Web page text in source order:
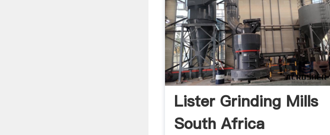
Lister Grinding Mills
South Africa